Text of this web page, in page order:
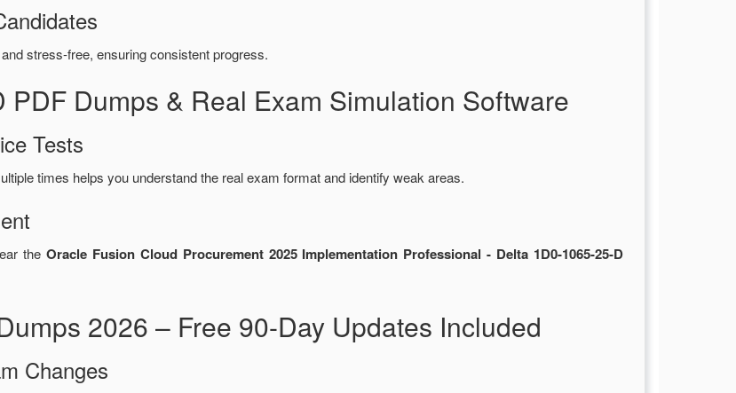
stress-free, ensuring consistent progress.
Dumps & Real Exam Simulation Software
Tests
times helps you understand the real exam format and identify weak areas.
the Oracle Fusion Cloud Procurement 2025 Implementation Professional - Delta 1D0-1065-25-D
2026 – Free 90-Day Updates Included
Changes